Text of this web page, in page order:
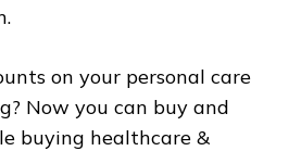
on your personal care
Now you can buy and
buying healthcare &